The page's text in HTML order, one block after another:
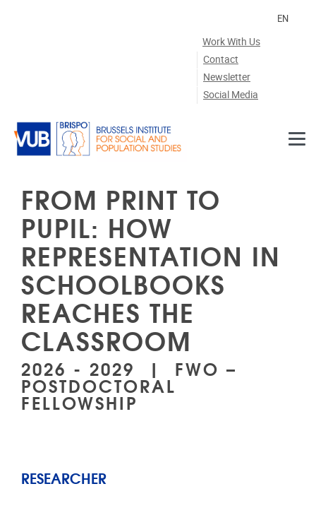
Work With Us
Contact
Newsletter
Social Media
EN
FROM PRINT TO
PUPIL: HOW
REPRESENTATION IN
SCHOOLBOOKS
REACHES THE
CLASSROOM
2026 - 2029 | FWO –
POSTDOCTORAL
FELLOWSHIP
RESEARCHER